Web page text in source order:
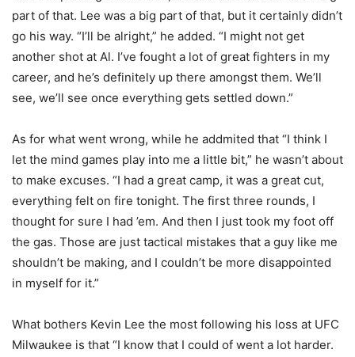
part of that. Lee was a big part of that, but it certainly didn’t
go his way. “I’ll be alright,” he added. “I might not get
another shot at Al. I’ve fought a lot of great fighters in my
career, and he’s definitely up there amongst them. We’ll
see, we’ll see once everything gets settled down.”
As for what went wrong, while he addmited that “I think I
let the mind games play into me a little bit,” he wasn’t about
to make excuses. “I had a great camp, it was a great cut,
everything felt on fire tonight. The first three rounds, I
thought for sure I had ’em. And then I just took my foot off
the gas. Those are just tactical mistakes that a guy like me
shouldn’t be making, and I couldn’t be more disappointed
in myself for it.”
What bothers Kevin Lee the most following his loss at UFC
Milwaukee is that “I know that I could of went a lot harder.